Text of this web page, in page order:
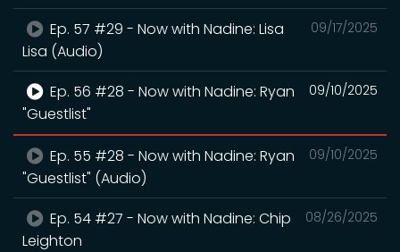
09/17/2025
Ep. 57 #29 - Now with Nadine: Lisa
Lisa (Audio)
09/10/2025
Ep. 56 #28 - Now with Nadine: Ryan
"Guestlist"
09/10/2025
Ep. 55 #28 - Now with Nadine: Ryan
"Guestlist" (Audio)
08/26/2025
Ep. 54 #27 - Now with Nadine: Chip
Leighton